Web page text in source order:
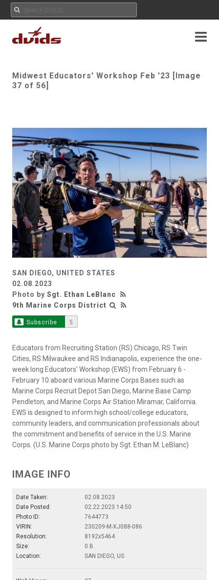
Midwest Educators' Workshop Feb '23 [Image
37 of 56]
SAN DIEGO, UNITED STATES
02.08.2023
Photo by Sgt. Ethan LeBlanc
9th Marine Corps District
Subscribe 5
Educators from Recruiting Station (RS) Chicago, RS Twin
Cities, RS Milwaukee and RS Indianapolis, experience the one-
week long Educators' Workshop (EWS) from February 6 -
February 10 aboard various Marine Corps Bases such as
Marine Corps Recruit Depot San Diego, Marine Base Camp
Pendleton, and Marine Corps Air Station Miramar, California.
EWS is designed to inform high school/college educators,
community leaders, and communication professionals about
the commitment and benefits of service in the U.S. Marine
Corps. (U.S. Marine Corps photo by Sgt. Ethan M. LeBlanc)
IMAGE INFO
Date Taken:
02.08.2023
Date Posted:
02.22.2023 14:50
Photo ID:
7644773
VIRIN:
230209-M-XJ088-086
Resolution:
8192x5464
Size:
0 B
Location:
SAN DIEGO, US